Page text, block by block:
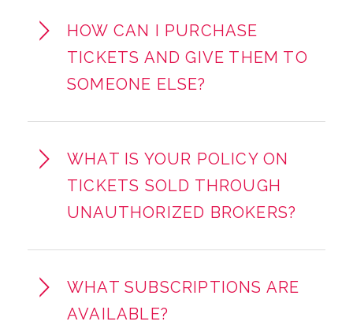
HOW CAN I PURCHASE
TICKETS AND GIVE THEM TO
SOMEONE ELSE?
WHAT IS YOUR POLICY ON
TICKETS SOLD THROUGH
UNAUTHORIZED BROKERS?
WHAT SUBSCRIPTIONS ARE
AVAILABLE?